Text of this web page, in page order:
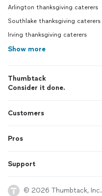
Arlington thanksgiving caterers
Southlake thanksgiving caterers
Irving thanksgiving caterers
Show more
Thumbtack
Consider it done.
Customers
Pros
Support
© 2026 Thumbtack, Inc.